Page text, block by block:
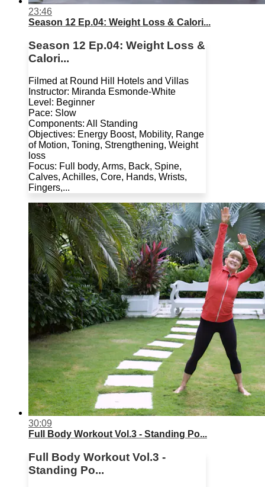
23:46
Season 12 Ep.04: Weight Loss & Calori...
Season 12 Ep.04: Weight Loss &
Calori...
Filmed at Round Hill Hotels and Villas
Instructor: Miranda Esmonde-White
Level: Beginner
Pace: Slow
Components: All Standing
Objectives: Energy Boost, Mobility, Range
of Motion, Toning, Strengthening, Weight
loss
Focus: Full body, Arms, Back, Spine,
Calves, Achilles, Core, Hands, Wrists,
Fingers,...
30:09
Full Body Workout Vol.3 - Standing Po...
Full Body Workout Vol.3 -
Standing Po...